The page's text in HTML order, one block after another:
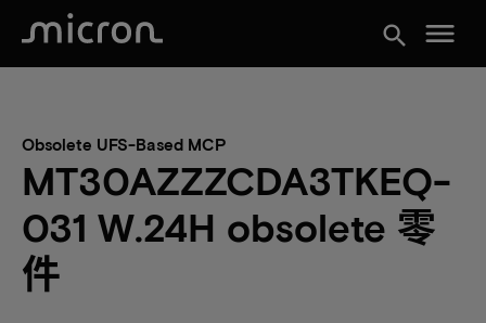
search menu
Obsolete UFS-Based MCP
MT30AZZZCDA3TKEQ-
031 W.24H obsolete 零
件